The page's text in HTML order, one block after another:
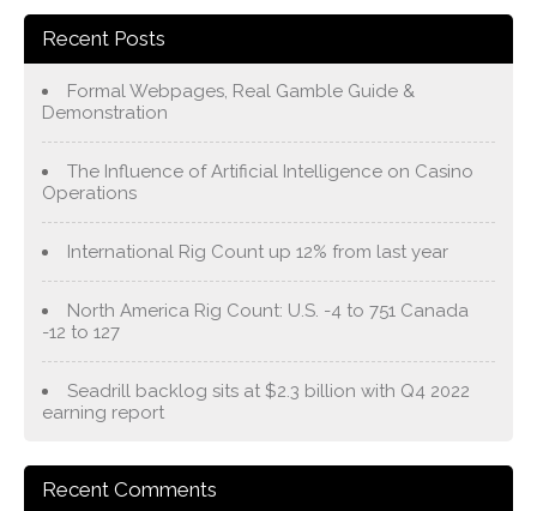
Recent Posts
Formal Webpages, Real Gamble Guide &
Demonstration
The Influence of Artificial Intelligence on Casino
Operations
International Rig Count up 12% from last year
North America Rig Count: U.S. -4 to 751 Canada
-12 to 127
Seadrill backlog sits at $2.3 billion with Q4 2022
earning report
Recent Comments